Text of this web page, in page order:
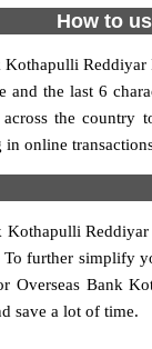
How to
Reddiyar
and the last 6
across the
online
Kothapulli
further simplify
Overseas Bank
save a lot of time.